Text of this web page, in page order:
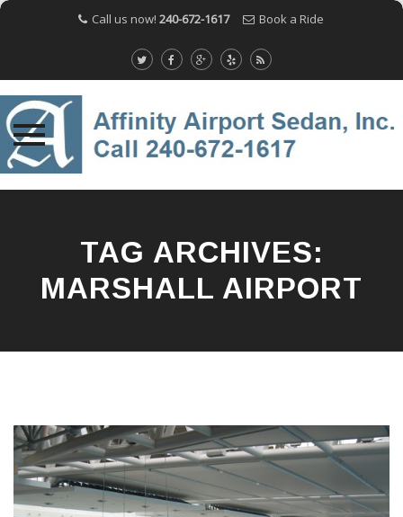
Call us now! 240-672-1617 Book a Ride
TAG ARCHIVES:
MARSHALL AIRPORT